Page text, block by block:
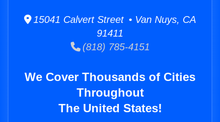
15041 Calvert Street • Van Nuys, CA
91411
(818) 785-4151
We Cover Thousands of Cities
Throughout
The United States!